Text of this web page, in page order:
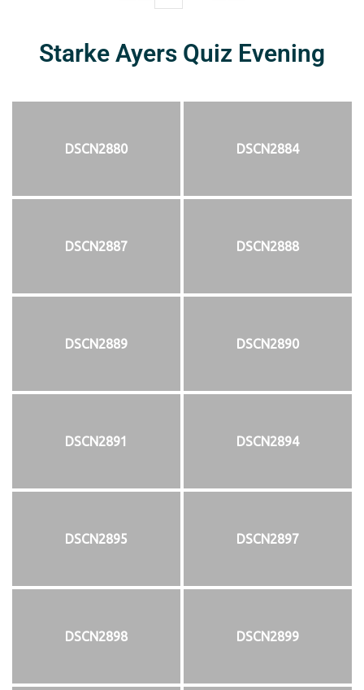
Starke Ayers Quiz Evening
DSCN2880 DSCN2884
DSCN2887 DSCN2888
DSCN2889 DSCN2890
DSCN2891 DSCN2894
DSCN2895 DSCN2897
DSCN2898 DSCN2899